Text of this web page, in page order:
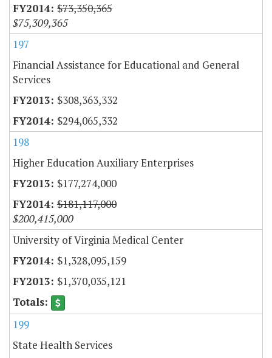
$73,350,365
$75,309,365
197
Financial Assistance for Educational and General
Services
$308,363,332
$294,065,332
198
Higher Education Auxiliary Enterprises
$177,274,000
$181,117,000
$200,415,000
University of Virginia Medical Center
$1,328,095,159
$1,370,035,121
199
State Health Services